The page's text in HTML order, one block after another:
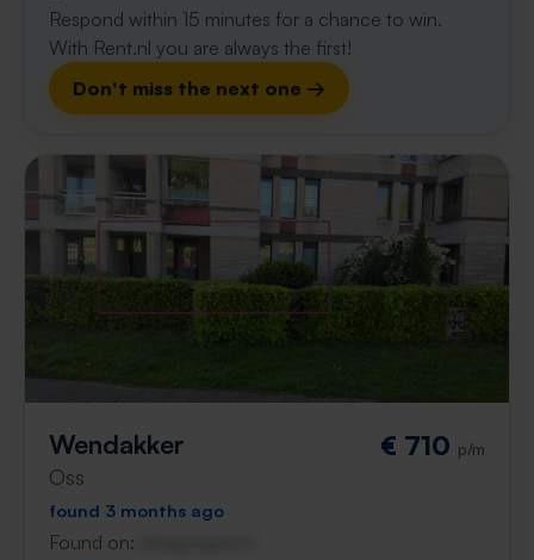
Respond within 15 minutes for a chance to win.
With Rent.nl you are always the first!
Don't miss the next one →
Wendakker
Oss
€ 710 p/m
found 3 months ago
Found on: